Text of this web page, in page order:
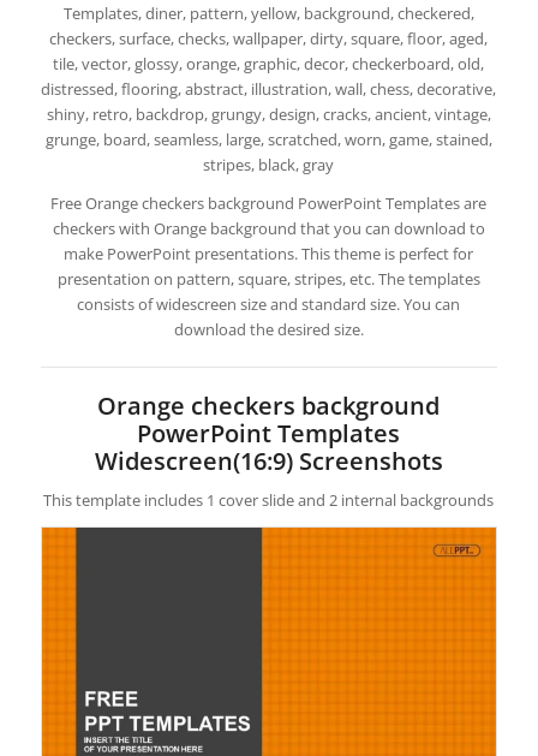
Templates, diner, pattern, yellow, background, checkered,
checkers, surface, checks, wallpaper, dirty, square, floor, aged,
tile, vector, glossy, orange, graphic, decor, checkerboard, old,
distressed, flooring, abstract, illustration, wall, chess, decorative,
shiny, retro, backdrop, grungy, design, cracks, ancient, vintage,
grunge, board, seamless, large, scratched, worn, game, stained,
stripes, black, gray
Free Orange checkers background PowerPoint Templates are
checkers with Orange background that you can download to
make PowerPoint presentations. This theme is perfect for
presentation on pattern, square, stripes, etc. The templates
consists of widescreen size and standard size. You can
download the desired size.
Orange checkers background
PowerPoint Templates
Widescreen(16:9) Screenshots
This template includes 1 cover slide and 2 internal backgrounds